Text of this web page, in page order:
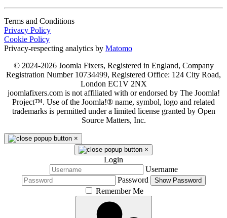
Terms and Conditions
Privacy Policy
Cookie Policy
Privacy-respecting analytics by Matomo
© 2024-2026 Joomla Fixers, Registered in England, Company
Registration Number 10734499, Registered Office: 124 City Road,
London EC1V 2NX
joomlafixers.com is not affiliated with or endorsed by The Joomla!
Project™. Use of the Joomla!® name, symbol, logo and related
trademarks is permitted under a limited license granted by Open
Source Matters, Inc.
×
×
Login
Username
Password
Show Password
Remember Me